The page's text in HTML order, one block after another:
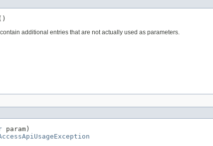
additional entries that are not actually used as parameters.
param)